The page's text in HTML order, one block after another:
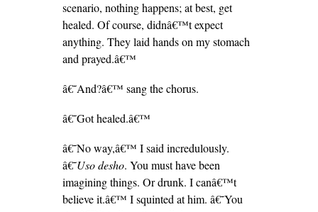
scenario, nothing happens; at best, get
healed. Of course, didnâ€™t expect
anything. They laid hands on my stomach
and prayed.â€™
â€˜And?â€™ sang the chorus.
â€˜Got healed.â€™
â€˜No way,â€™ I said incredulously.
â€˜Uso desho. You must have been
imagining things. Or drunk. I canâ€™t
believe it.â€™ I squinted at him. â€˜You